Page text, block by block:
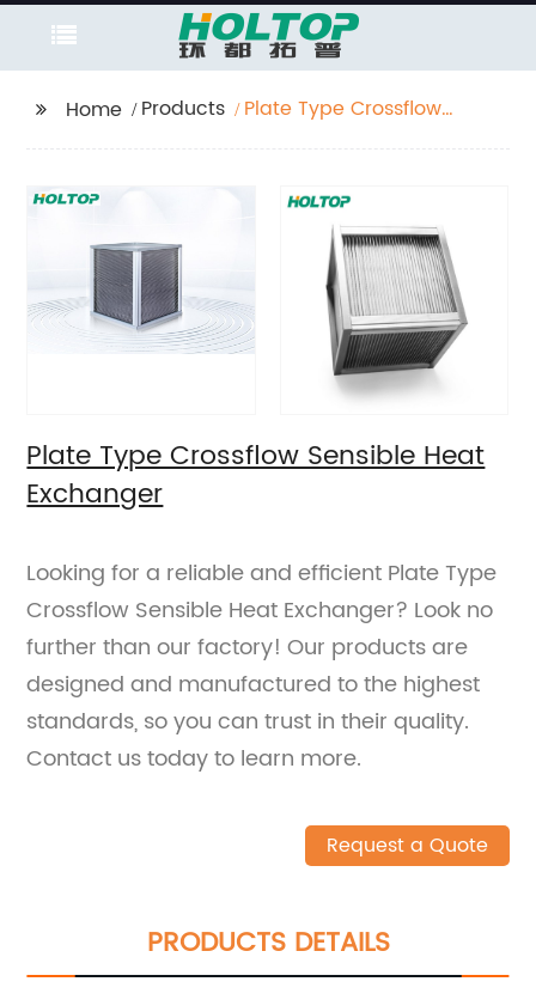
Home Products
Plate Type Crossflow
Plate Type Crossflow Sensible Heat
Exchanger
Looking for a reliable and efficient Plate Type
Crossflow Sensible Heat Exchanger? Look no
further than our factory! Our products are
designed and manufactured to the highest
standards, so you can trust in their quality.
Contact us today to learn more.
Request a Quote
PRODUCTS DETAILS